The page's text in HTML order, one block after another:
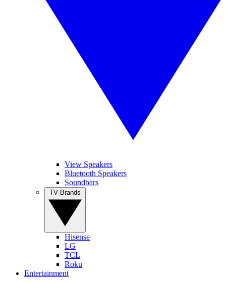
View Speakers
Bluetooth Speakers
Soundbars
Hisense
LG
TCL
Roku
Entertainment